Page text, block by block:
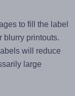
to fill the label
blurry printouts.
will reduce
large